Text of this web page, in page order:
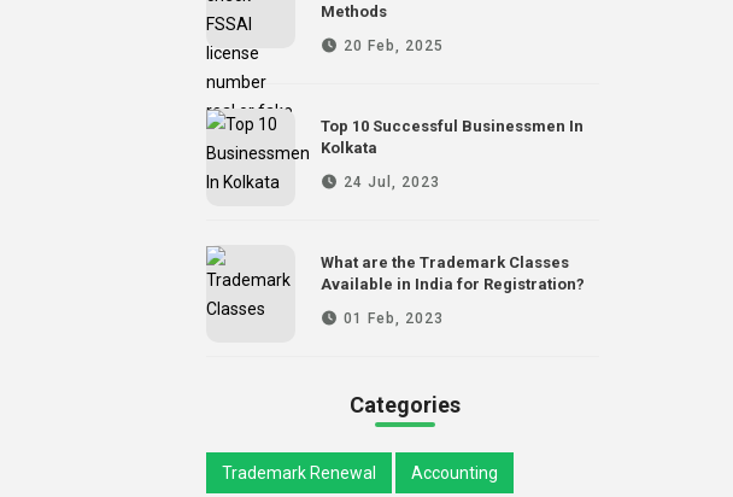
Methods
20 Feb, 2025
Top 10 Successful Businessmen In
Kolkata
24 Jul, 2023
What are the Trademark Classes
Available in India for Registration?
01 Feb, 2023
Categories
Trademark Renewal Accounting